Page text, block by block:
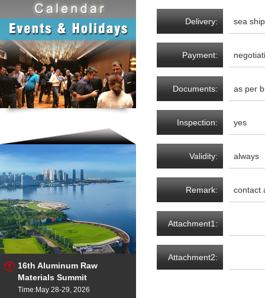
16th Aluminum Raw
Materials Summit
Time:May 28-29, 2026
Delivery: sea
Payment:
Documents: as per
Inspection: yes
Validity: always
Remark: contact
Attachment1:
Attachment2: